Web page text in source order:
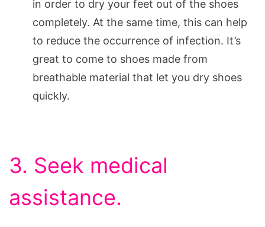
in order to dry your feet out of the shoes
completely. At the same time, this can help
to reduce the occurrence of infection. It’s
great to come to shoes made from
breathable material that let you dry shoes
quickly.
3. Seek medical
assistance.